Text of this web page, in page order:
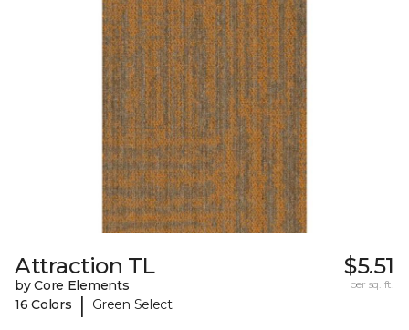
Attraction TL
by Core Elements
16 Colors
| Green Select
$5.51
per sq. ft.